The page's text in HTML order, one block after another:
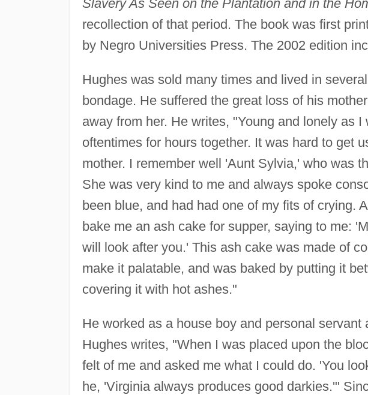
Slavery As Seen on the Plantation and in the
recollection of that period. The book was first
by Negro Universities Press. The 2002 edition
Hughes was sold many times and lived in
bondage. He suffered the great loss of his
away from her. He writes, "Young and lonely as
oftentimes for hours together. It was hard to get
mother. I remember well 'Aunt Sylvia,' who was
She was very kind to me and always spoke
been blue, and had had one of my fits of crying.
bake me an ash cake for supper, saying to me:
will look after you.' This ash cake was made of
make it palatable, and was baked by putting it
covering it with hot ashes."
He worked as a house boy and personal servant
Hughes writes, "When I was placed upon the
felt of me and asked me what I could do. 'You
he, 'Virginia always produces good darkies.'"